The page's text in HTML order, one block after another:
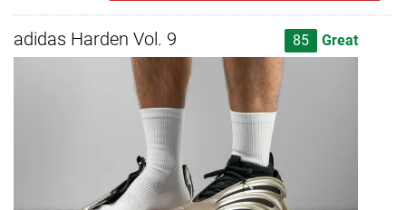
adidas Harden Vol. 9 85 Great